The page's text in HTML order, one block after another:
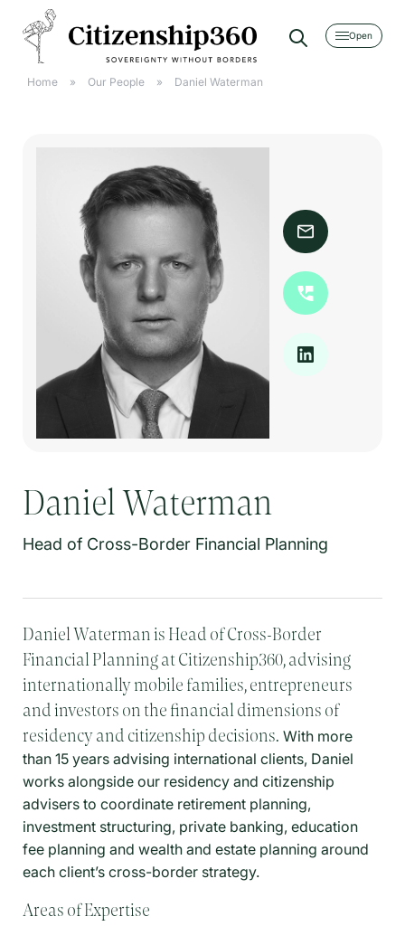
[searchwp_form id=2]
Home » Our People » Daniel Waterman
Daniel Waterman
Head of Cross-Border Financial Planning
Daniel Waterman is Head of Cross-Border
Financial Planning at Citizenship360, advising
internationally mobile families, entrepreneurs
and investors on the financial dimensions of
residency and citizenship decisions. With more
than 15 years advising international clients, Daniel
works alongside our residency and citizenship
advisers to coordinate retirement planning,
investment structuring, private banking, education
fee planning and wealth and estate planning around
each client’s cross-border strategy.
Areas of Expertise